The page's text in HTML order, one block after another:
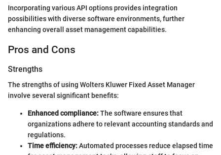
Incorporating various API options provides integration
possibilities with diverse software environments, further
enhancing overall asset management capabilities.
Pros and Cons
Strengths
The strengths of using Wolters Kluwer Fixed Asset Manager
involve several significant benefits:
Enhanced compliance:The software ensures that
organizations adhere to relevant accounting standards and
regulations.
Time efficiency:Automated processes reduce elapsed time